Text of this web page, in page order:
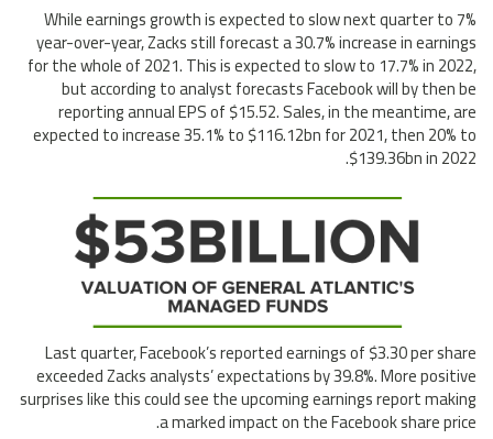
While earnings growth is expected to slow next quarter to 7%
year-over-year, Zacks still forecast a 30.7% increase in earnings
for the whole of 2021. This is expected to slow to 17.7% in 2022,
but according to analyst forecasts Facebook will by then be
reporting annual EPS of $15.52. Sales, in the meantime, are
expected to increase 35.1% to $116.12bn for 2021, then 20% to
$139.36bn in 2022.
Last quarter, Facebook’s reported earnings of $3.30 per share
exceeded Zacks analysts’ expectations by 39.8%. More positive
surprises like this could see the upcoming earnings report making
a marked impact on the Facebook share price.